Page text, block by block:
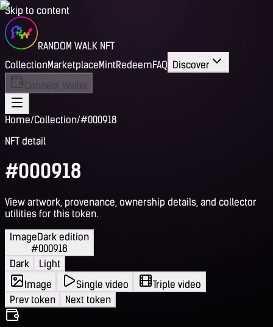
Skip to content
RANDOM WALK NFT
CollectionMarketplaceMintRedeemFAQ Discover
Connect Wallet
Home/Collection/#000918
NFT detail
#000918
View artwork, provenance, ownership details, and collector
utilities for this token.
ImageDark edition
#000918
Dark
Light
Image
Single video
Triple video
Prev token
Next token